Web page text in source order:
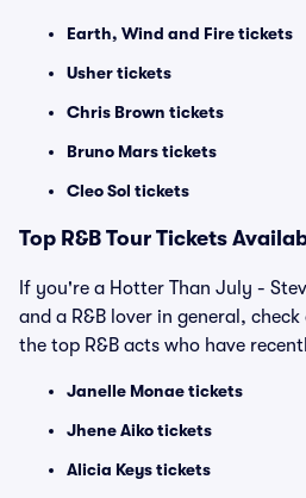
Earth, Wind and Fire tickets
Usher tickets
Chris Brown tickets
Bruno Mars tickets
Cleo Sol tickets
Top R&B Tour Tickets
If you're a Hotter Than July -
and a R&B lover in general,
the top R&B acts who have
Janelle Monae tickets
Jhene Aiko tickets
Alicia Keys tickets